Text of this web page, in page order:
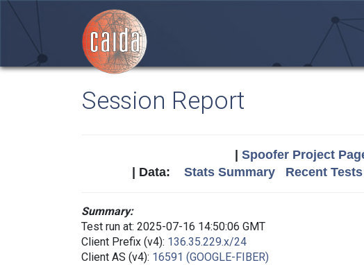
Session Report
Spoofer Project
| Data: Stats Summary Recent Tests
Summary:
Test run at: 2025-07-16 14:50:06 GMT
Client Prefix (v4): 136.35.229.x/24
Client AS (v4): 16591 (GOOGLE-FIBER)